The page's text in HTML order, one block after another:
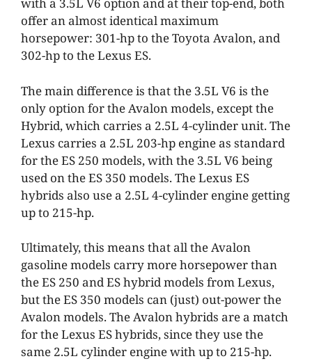
with a 3.5L V6 option and at their top-end, both
offer an almost identical maximum
horsepower: 301-hp to the Toyota Avalon, and
302-hp to the Lexus ES.
The main difference is that the 3.5L V6 is the
only option for the Avalon models, except the
Hybrid, which carries a 2.5L 4-cylinder unit. The
Lexus carries a 2.5L 203-hp engine as standard
for the ES 250 models, with the 3.5L V6 being
used on the ES 350 models. The Lexus ES
hybrids also use a 2.5L 4-cylinder engine getting
up to 215-hp.
Ultimately, this means that all the Avalon
gasoline models carry more horsepower than
the ES 250 and ES hybrid models from Lexus,
but the ES 350 models can (just) out-power the
Avalon models. The Avalon hybrids are a match
for the Lexus ES hybrids, since they use the
same 2.5L cylinder engine with up to 215-hp.